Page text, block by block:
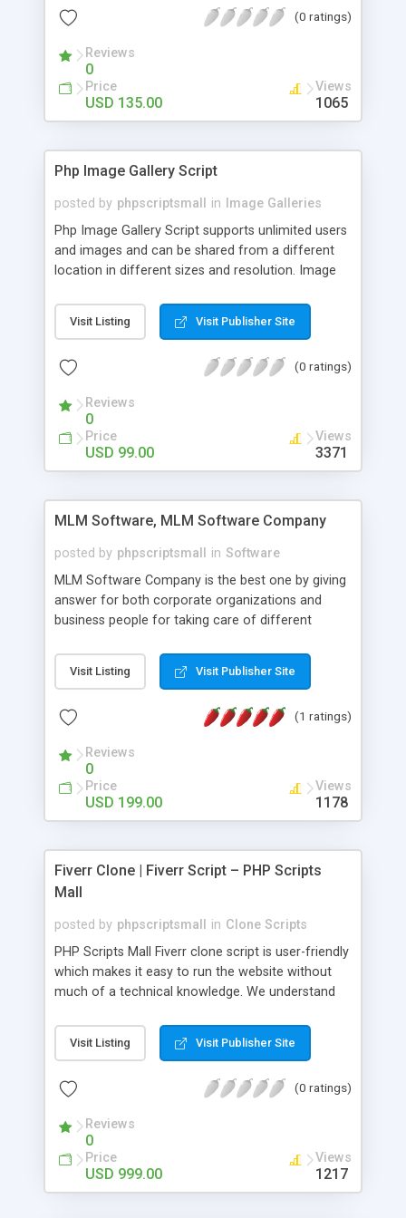
(0 ratings)
Reviews
0
Price
USD 135.00
Views
1065
Php Image Gallery Script
posted by phpscriptsmall in
Image Galleries
Php Image Gallery Script supports unlimited users
and images and can be shared from a different
location in different sizes and resolution. Image
pictures; it can also be used for several other
purposes like digital content, including music,
script as it has user-friendly navigation, high-speed
social media login and sharing. We have
developed this Php Image Gallery Script with our
15 years of expertise in this industry so you can
buy the script without any further concerns. The
Visit Listing Visit Publisher Site
(0 ratings)
Reviews
0
Price
USD 99.00
Views
3371
MLM Software, MLM Software Company
posted by phpscriptsmall in Software
MLM Software Company is the best one by giving
answer for both corporate organizations and
business people for taking care of different
compliance, item bundle, week after week report,
and so forth.Our Multi Level Marketing Software
productive MLM software in your own specific
Visit Listing Visit Publisher Site
(1 ratings)
Reviews
0
Price
USD 199.00
Views
1178
Fiverr Clone | Fiverr Script – PHP Scripts
Mall
posted by phpscriptsmall in Clone Scripts
PHP Scripts Mall Fiverr clone script is user-friendly
which makes it easy to run the website without
much of a technical knowledge. We understand
micro job seekers and freelancers is necessary.
Hence, we have developed our Fiverr script with
accordance with Google standards which makes
from search engines. You don’t have to worry
about the visibility and scalability of your business.
We have integrated this script with several
revenue models such as banner advertisements,
Visit Listing Visit Publisher Site
(0 ratings)
Reviews
0
Price
USD 999.00
Views
1217